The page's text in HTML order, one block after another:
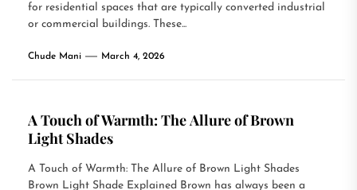
for residential spaces that are typically converted industrial
or commercial buildings. These...
Chude Mani March 4, 2026
A Touch of Warmth: The Allure of Brown
Light Shades
A Touch of Warmth: The Allure of Brown Light Shades
Brown Light Shade Explained Brown has always been a